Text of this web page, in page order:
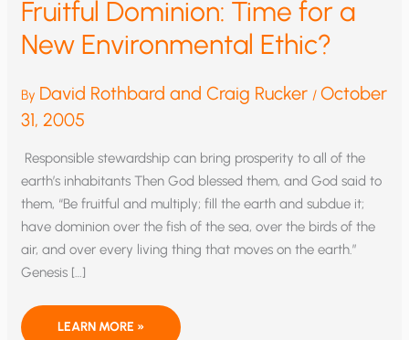
Fruitful Dominion: Time for a
New Environmental Ethic?
By David Rothbard and Craig Rucker /October
31, 2005
Responsible stewardship can bring prosperity to all of the
earth’s inhabitants Then God blessed them, and God said to
them, “Be fruitful and multiply; fill the earth and subdue it;
have dominion over the fish of the sea, over the birds of the
air, and over every living thing that moves on the earth.”
Genesis […]
FRUITFUL
LEARN MORE »